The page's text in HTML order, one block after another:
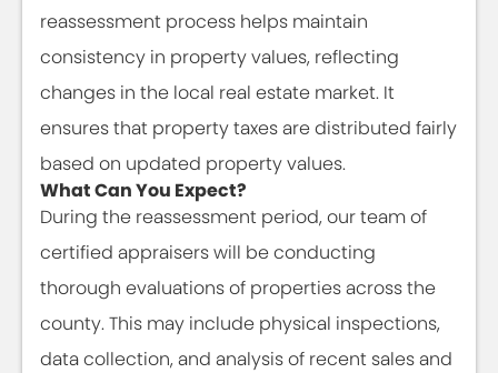
reassessment process helps maintain
consistency in property values, reflecting
changes in the local real estate market. It
ensures that property taxes are distributed fairly
based on updated property values.
What Can You Expect?
During the reassessment period, our team of
certified appraisers will be conducting
thorough evaluations of properties across the
county. This may include physical inspections,
data collection, and analysis of recent sales and